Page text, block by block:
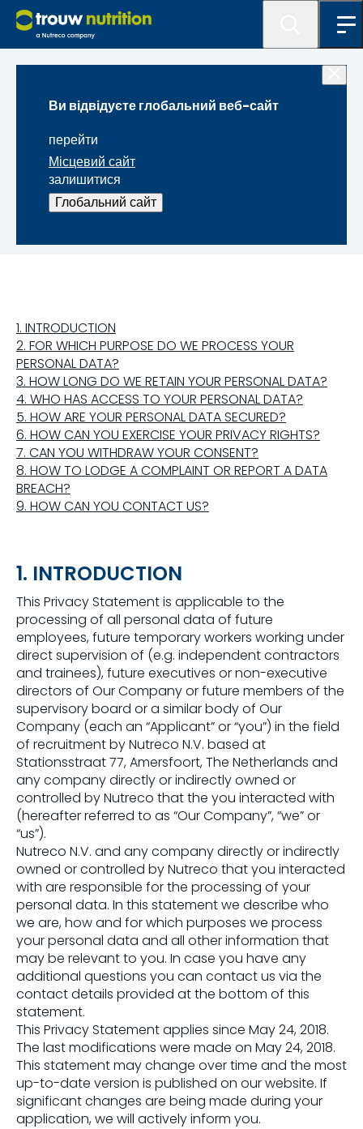
Ви відвідуєте глобальний веб-сайт
перейти
Місцевий сайт
залишитися
Глобальний сайт
Правова інформація
ПОЛОЖЕННЯ ПРО
КОНФІДЕНЦІЙНОСТІ
ДАНИХ ЗАЯВНИКА
1. INTRODUCTION
2. FOR WHICH PURPOSE DO WE PROCESS YOUR
PERSONAL DATA?
3. HOW LONG DO WE RETAIN YOUR PERSONAL DATA?
4. WHO HAS ACCESS TO YOUR PERSONAL DATA?
5. HOW ARE YOUR PERSONAL DATA SECURED?
6. HOW CAN YOU EXERCISE YOUR PRIVACY RIGHTS?
7. CAN YOU WITHDRAW YOUR CONSENT?
8. HOW TO LODGE A COMPLAINT OR REPORT A DATA
BREACH?
9. HOW CAN YOU CONTACT US?
1. INTRODUCTION
This Privacy Statement is applicable to the
processing of all personal data of future
employees, future temporary workers working under
direct supervision of (e.g. independent contractors
and trainees), future executives or non-executive
directors of Our Company or future members of the
supervisory board or a similar body of Our
Company (each an “Applicant” or “you”) in the field
of recruitment by Nutreco N.V. based at
Stationsstraat 77, Amersfoort, The Netherlands and
any company directly or indirectly owned or
controlled by Nutreco that the you interacted with
(hereafter referred to as “Our Company”, “we” or
“us”).
Nutreco N.V. and any company directly or indirectly
owned or controlled by Nutreco that you interacted
with are responsible for the processing of your
personal data. In this statement we describe who
we are, how and for which purposes we process
your personal data and all other information that
may be relevant to you. In case you have any
additional questions you can contact us via the
contact details provided at the bottom of this
statement.
This Privacy Statement applies since May 24, 2018.
The last modifications were made on May 24, 2018.
This statement may change over time and the most
up-to-date version is published on our website. If
significant changes are being made during your
application, we will actively inform you.